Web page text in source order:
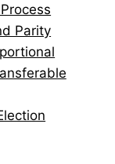
Parity